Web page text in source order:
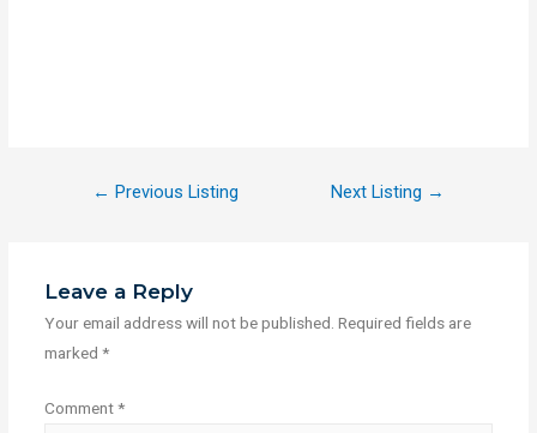
← Previous Listing Next Listing →
Leave a Reply
Your email address will not be published. Required fields are
marked *
Comment*